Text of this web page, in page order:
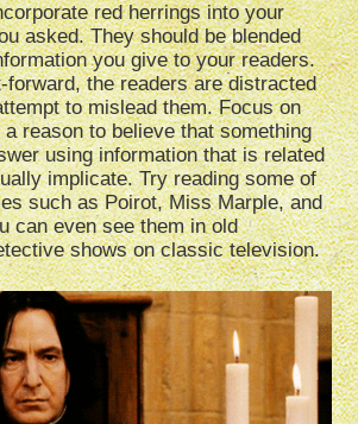
red herrings into your
asked. They should be blended
you give to your readers.
forward, the readers are distracted
to mislead them. Focus on
reason to believe that something
using information that is related
implicate. Try reading some of
such as Poirot, Miss Marple, and
can even see them in old
shows on classic television.